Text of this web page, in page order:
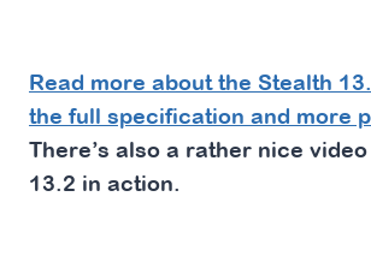
Read more about the Stealth
the full specification and more
There’s also a rather nice
13.2 in action.